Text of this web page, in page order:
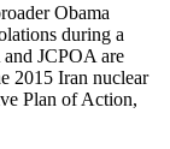
Obama
during a
JCPOA are
2015 Iran nuclear
Plan of Action,